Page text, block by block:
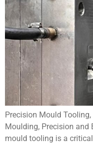
Precision Mould
Moulding, Precision and
mould tooling is a